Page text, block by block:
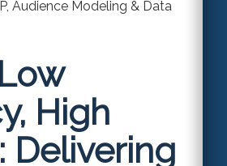
Audience Modeling & Data
Low
High
Delivering